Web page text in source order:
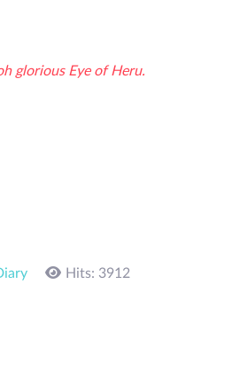
glorious Eye of Heru.
Hits: 3912